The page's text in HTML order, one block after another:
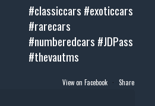
#classiccars #exoticcars
#rarecars
#numberedcars #JDPass
#thevautms
View on Facebook · Share